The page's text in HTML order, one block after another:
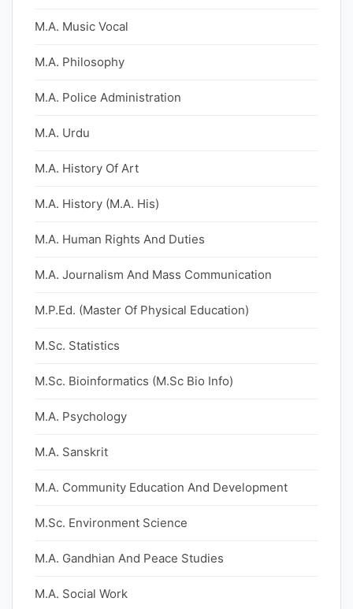
M.A. Music Vocal
M.A. Philosophy
M.A. Police Administration
M.A. Urdu
M.A. History Of Art
M.A. History (M.A. His)
M.A. Human Rights And Duties
M.A. Journalism And Mass Communication
M.P.Ed. (Master Of Physical Education)
M.Sc. Statistics
M.Sc. Bioinformatics (M.Sc Bio Info)
M.A. Psychology
M.A. Sanskrit
M.A. Community Education And Development
M.Sc. Environment Science
M.A. Gandhian And Peace Studies
M.A. Social Work